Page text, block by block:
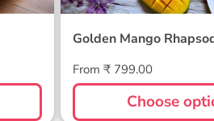
Golden Mango
Regular
price
From ₹ 799.00
Choose